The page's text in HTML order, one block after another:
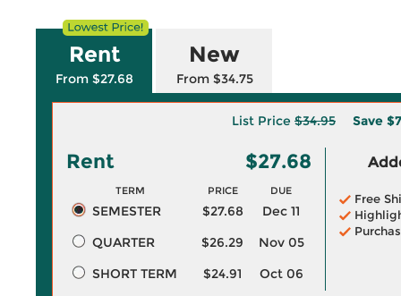
Rent
From $27.68
New
From $34.75
List Price $34.95 Save
Rent $27.68
TERM PRICE DUE
SEMESTER $27.68
Dec 11
QUARTER
$26.29
Nov 05
SHORT TERM
$24.91 Oct 06
Free